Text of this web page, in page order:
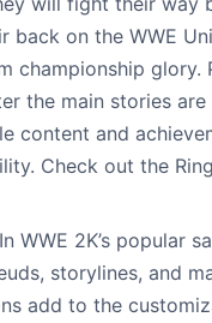
on the WWE
championship glory.
the main stories are
content and
Check out the
In WWE 2K’s popular
storylines, and
add to the